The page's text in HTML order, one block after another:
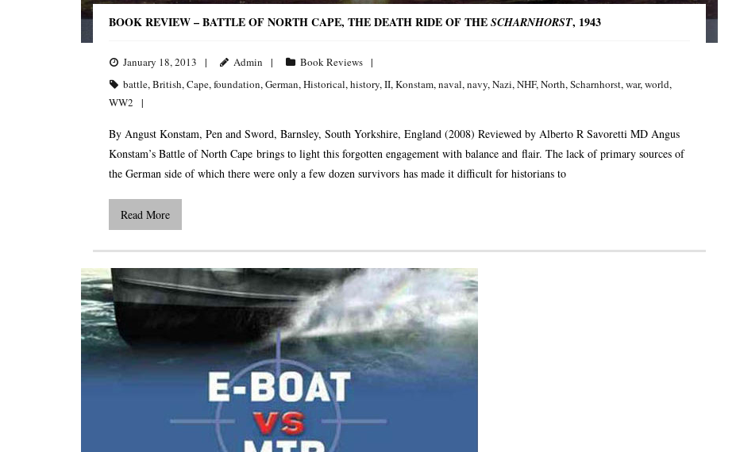
BOOK REVIEW – BATTLE OF NORTH CAPE, THE DEATH RIDE OF THE SCHARNHORST, 1943
January 18, 2013 Admin
Book Reviews
battle,British,Cape,foundation,German,Historical,history,II,Konstam,naval,navy,Nazi,NHF,North,Scharnhorst,war,world,
WW2
By Angust Konstam, Pen and Sword, Barnsley, South Yorkshire, England (2008) Reviewed by Alberto R Savoretti MD Angus
Konstam’s Battle of North Cape brings to light this forgotten engagement with balance and flair. The lack of primary sources of
the German side of which there were only a few dozen survivors has made it difficult for historians to
Read More